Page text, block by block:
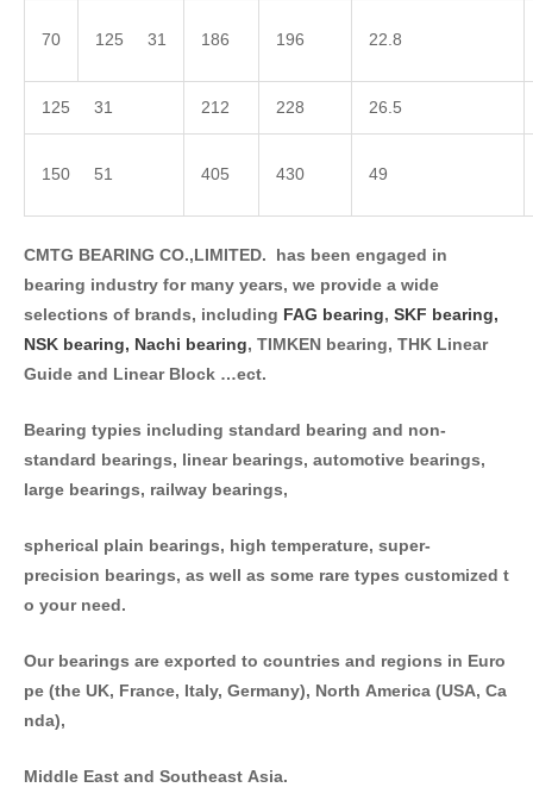
70 125 31 186 196 22.8
125 31 212 228 26.5
150 51 405 430 49
CMTG BEARING CO.,LIMITED. has been engaged in
bearing industry for many years, we provide a wide
selections of brands, including FAG bearing, SKF bearing,
NSK bearing, Nachi bearing, TIMKEN bearing, THK Linear
Guide and Linear Block …ect.
Bearing typies including standard bearing and non-
standard bearings, linear bearings, automotive bearings,
large bearings, railway bearings,
spherical plain bearings, high temperature, super-
precision bearings, as well as some rare types customized t
o your need.
Our bearings are exported to countries and regions in Euro
pe (the UK, France, Italy, Germany), North America (USA, Ca
nda),
Middle East and Southeast Asia.